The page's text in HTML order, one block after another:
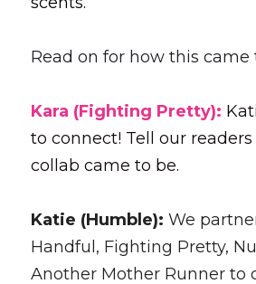
Read on for how this came
Kara (Fighting Pretty):
to connect! Tell our
collab came to be.
Katie (Humble): We
Handful, Fighting Pretty,
Another Mother Runner to